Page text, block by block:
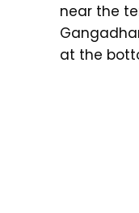
near the
at the